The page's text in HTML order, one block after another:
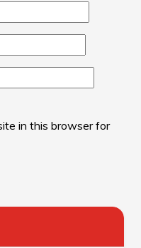
in this browser for